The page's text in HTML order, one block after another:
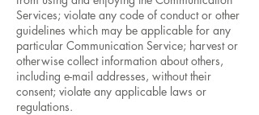
Services; violate any code of conduct or other
guidelines which may be applicable for any
particular Communication Service; harvest or
otherwise collect information about others,
including e-mail addresses, without their
consent; violate any applicable laws or
regulations.